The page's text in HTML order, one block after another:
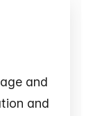
and
and